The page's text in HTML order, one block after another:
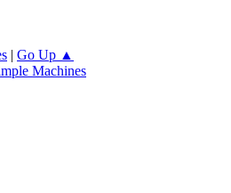
| Go Up ▲
Machines